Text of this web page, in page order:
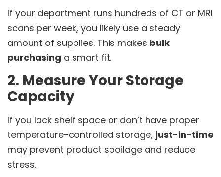
If your department runs hundreds of CT or MRI
scans per week, you likely use a steady
amount of supplies. This makes bulk
purchasing a smart fit.
2. Measure Your Storage
Capacity
If you lack shelf space or don’t have proper
temperature-controlled storage, just-in-time
may prevent product spoilage and reduce
stress.